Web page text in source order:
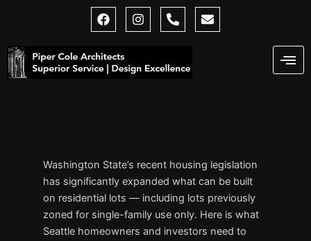
F
a
e
b
o
I
n
g
P
h
-
E
n
Washington State’s recent housing legislation
has significantly expanded what can be built
on residential lots — including lots previously
zoned for single-family use only. Here is what
Seattle homeowners and investors need to